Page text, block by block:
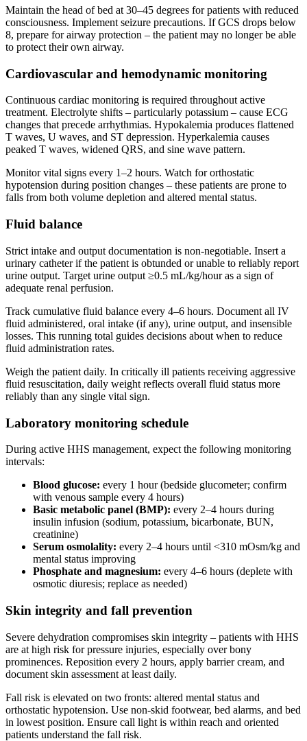
Maintain the head of bed at 30–45 degrees for patients with reduced
consciousness. Implement seizure precautions. If GCS drops below
8, prepare for airway protection – the patient may no longer be able
to protect their own airway.
Cardiovascular and hemodynamic monitoring
Continuous cardiac monitoring is required throughout active
treatment. Electrolyte shifts – particularly potassium – cause ECG
changes that precede arrhythmias. Hypokalemia produces flattened
T waves, U waves, and ST depression. Hyperkalemia causes
peaked T waves, widened QRS, and sine wave pattern.
Monitor vital signs every 1–2 hours. Watch for orthostatic
hypotension during position changes – these patients are prone to
falls from both volume depletion and altered mental status.
Fluid balance
Strict intake and output documentation is non-negotiable. Insert a
urinary catheter if the patient is obtunded or unable to reliably report
urine output. Target urine output ≥0.5 mL/kg/hour as a sign of
adequate renal perfusion.
Track cumulative fluid balance every 4–6 hours. Document all IV
fluid administered, oral intake (if any), urine output, and insensible
losses. This running total guides decisions about when to reduce
fluid administration rates.
Weigh the patient daily. In critically ill patients receiving aggressive
fluid resuscitation, daily weight reflects overall fluid status more
reliably than any single vital sign.
Laboratory monitoring schedule
During active HHS management, expect the following monitoring
intervals:
Blood glucose: every 1 hour (bedside glucometer; confirm
with venous sample every 4 hours)
Basic metabolic panel (BMP): every 2–4 hours during
insulin infusion (sodium, potassium, bicarbonate, BUN,
creatinine)
Serum osmolality: every 2–4 hours until <310 mOsm/kg and
mental status improving
Phosphate and magnesium: every 4–6 hours (deplete with
osmotic diuresis; replace as needed)
Skin integrity and fall prevention
Severe dehydration compromises skin integrity – patients with HHS
are at high risk for pressure injuries, especially over bony
prominences. Reposition every 2 hours, apply barrier cream, and
document skin assessment at least daily.
Fall risk is elevated on two fronts: altered mental status and
orthostatic hypotension. Use non-skid footwear, bed alarms, and bed
in lowest position. Ensure call light is within reach and oriented
patients understand the fall risk.